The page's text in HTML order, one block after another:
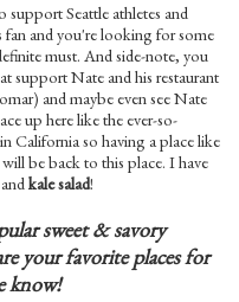
support Seattle athletes and
fan and you're looking for some
must. And side-note, you
support Nate and his restaurant
and maybe even see Nate
up here like the ever-so-
California so having a place like
be back to this place. I have
andkale salad!
sweet & savory
your favorite places for
know!